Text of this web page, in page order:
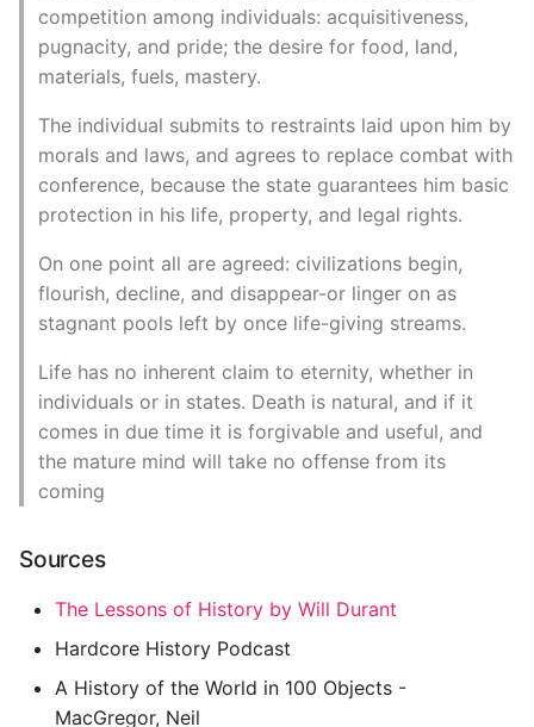
competition among individuals: acquisitiveness,
pugnacity, and pride; the desire for food, land,
materials, fuels, mastery.
The individual submits to restraints laid upon him by
morals and laws, and agrees to replace combat with
conference, because the state guarantees him basic
protection in his life, property, and legal rights.
On one point all are agreed: civilizations begin,
flourish, decline, and disappear-or linger on as
stagnant pools left by once life-giving streams.
Life has no inherent claim to eternity, whether in
individuals or in states. Death is natural, and if it
comes in due time it is forgivable and useful, and
the mature mind will take no offense from its
coming
Sources
The Lessons of History by Will Durant
Hardcore History Podcast
A History of the World in 100 Objects -
MacGregor, Neil